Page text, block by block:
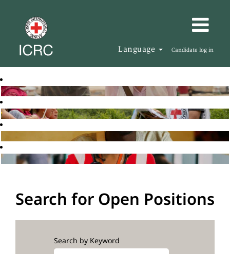
Language Candidate log in
Search for Open Positions
Search by Keyword